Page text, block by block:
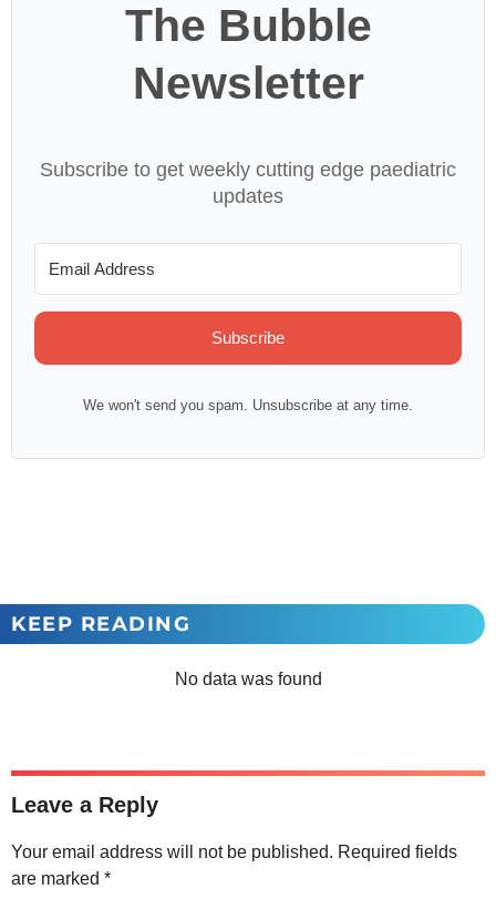
The Bubble
Newsletter
Subscribe to get weekly cutting edge paediatric
updates
Subscribe
We won't send you spam. Unsubscribe at any time.
KEEP READING
No data was found
Leave a Reply
Your email address will not be published. Required fields
are marked *